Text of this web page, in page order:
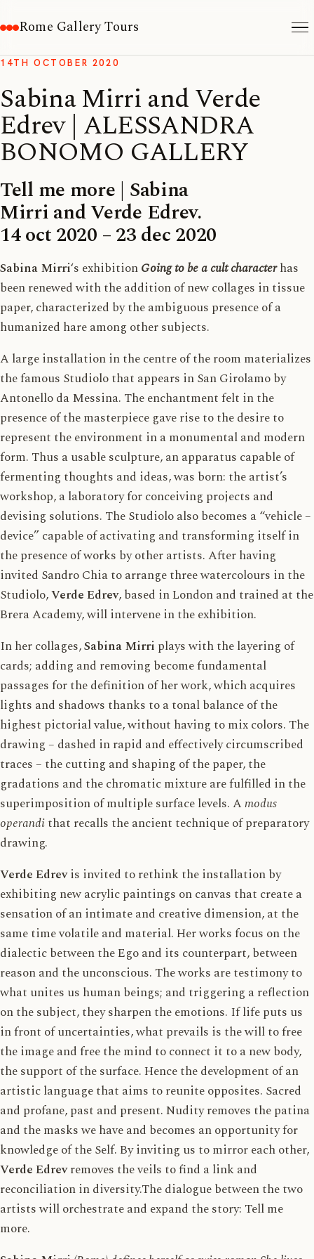
Rome Gallery Tours
14TH OCTOBER 2020
Sabina Mirri and Verde
Edrev | ALESSANDRA
BONOMO GALLERY
Tell me more | Sabina
Mirri and Verde Edrev.
14 oct 2020 – 23 dec 2020
Sabina Mirri‘s exhibitionGoing to be a cult characterhas
been renewed with the addition of new collages in tissue
paper, characterized by the ambiguous presence of a
humanized hare among other subjects.
A large installation in the centre of the room materializes
the famous Studiolo that appears in San Girolamo by
Antonello da Messina. The enchantment felt in the
presence of the masterpiece gave rise to the desire to
represent the environment in a monumental and modern
form. Thus a usable sculpture, an apparatus capable of
fermenting thoughts and ideas, was born: the artist’s
workshop, a laboratory for conceiving projects and
devising solutions. The Studiolo also becomes a “vehicle –
device” capable of activating and transforming itself in
the presence of works by other artists. After having
invited Sandro Chia to arrange three watercolours in the
Studiolo,Verde Edrev, based in London and trained at the
Brera Academy, will intervene in the exhibition.
In her collages,Sabina Mirri plays with the layering of
cards; adding and removing become fundamental
passages for the definition of her work, which acquires
lights and shadows thanks to a tonal balance of the
highest pictorial value, without having to mix colors. The
drawing – dashed in rapid and effectively circumscribed
traces – the cutting and shaping of the paper, the
gradations and the chromatic mixture are fulfilled in the
superimposition of multiple surface levels. Amodus
operandithat recalls the ancient technique of preparatory
drawing.
Verde Edrevis invited to rethink the installation by
exhibiting new acrylic paintings on canvas that create a
sensation of an intimate and creative dimension, at the
same time volatile and material. Her works focus on the
dialectic between the Ego and its counterpart, between
reason and the unconscious. The works are testimony to
what unites us human beings; and triggering a reflection
on the subject, they sharpen the emotions. If life puts us
in front of uncertainties, what prevails is the will to free
the image and free the mind to connect it to a new body,
the support of the surface. Hence the development of an
artistic language that aims to reunite opposites. Sacred
and profane, past and present. Nudity removes the patina
and the masks we have and becomes an opportunity for
knowledge of the Self. By inviting us to mirror each other,
Verde Edrevremoves the veils to find a link and
reconciliation in diversity.The dialogue between the two
artists will orchestrate and expand the story: Tell me
more.